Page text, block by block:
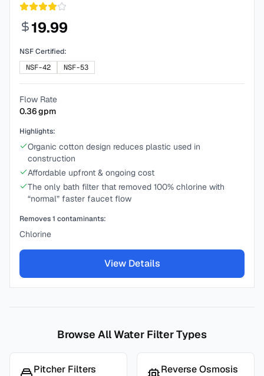
19.99
NSF Certified:
NSF-42
NSF-53
Flow Rate
0.36gpm
Highlights:
Organic cotton design reduces plastic used in
construction
Affordable upfront & ongoing cost
The only bath filter that removed 100% chlorine with
“normal” faster faucet flow
Removes1 contaminants:
Chlorine
View Details
Browse All Water Filter Types
Pitcher Filters Reverse Osmosis